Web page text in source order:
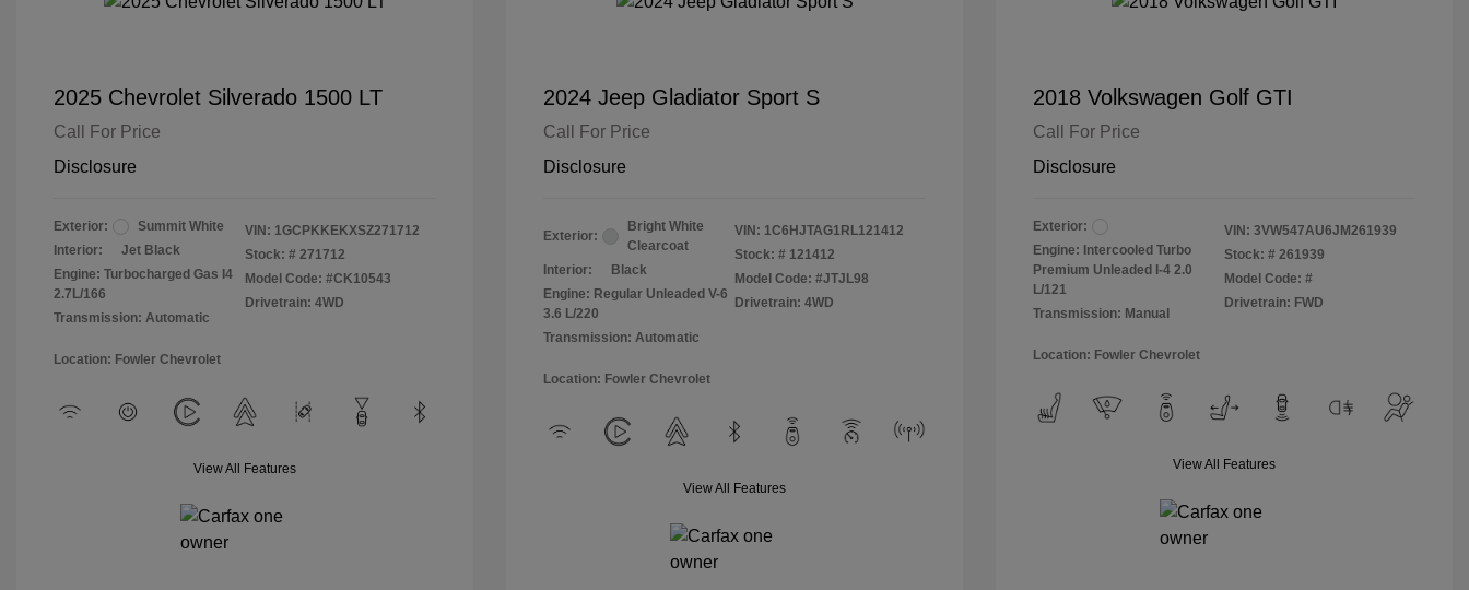
2025 Chevrolet Silverado 1500 LT
Call For Price
Disclosure
Exterior:
Summit White
Interior:
Jet Black
Engine: Turbocharged Gas I4
2.7L/166
Transmission: Automatic
VIN: 1GCPKKEKXSZ271712
Stock: # 271712
Model Code: #CK10543
Drivetrain: 4WD
Location: Fowler Chevrolet
View All Features
2024 Jeep Gladiator Sport S
Call For Price
Disclosure
Exterior:
Bright White
Clearcoat
Interior:
Black
Engine: Regular Unleaded V-6
3.6 L/220
Transmission: Automatic
VIN: 1C6HJTAG1RL121412
Stock: # 121412
Model Code: #JTJL98
Drivetrain: 4WD
Location: Fowler Chevrolet
View All Features
2018 Volkswagen Golf GTI
Call For Price
Disclosure
Exterior:
Engine: Intercooled Turbo
Premium Unleaded I-4 2.0
L/121
Transmission: Manual
VIN: 3VW547AU6JM261939
Stock: # 261939
Model Code: #
Drivetrain: FWD
Location: Fowler Chevrolet
View All Features